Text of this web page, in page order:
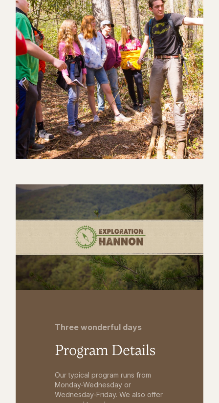
Three wonderful days
Program Details
Our typical program runs from
Monday-Wednesday or
Wednesday-Friday. We also offer